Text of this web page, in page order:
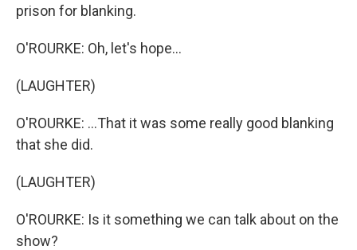
prison for blanking.
O'ROURKE: Oh, let's hope...
(LAUGHTER)
O'ROURKE: ...That it was some really good blanking
that she did.
(LAUGHTER)
O'ROURKE: Is it something we can talk about on the
show?